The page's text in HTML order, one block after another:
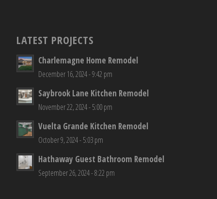
LATEST PROJECTS
Charlemagne Home Remodel
December 16, 2024 - 9:42 pm
Saybrook Lane Kitchen Remodel
November 22, 2024 - 5:00 pm
Vuelta Grande Kitchen Remodel
October 9, 2024 - 5:03 pm
Hathaway Guest Bathroom Remodel
September 26, 2024 - 8:22 pm